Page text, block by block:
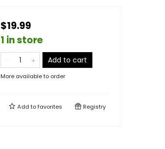
$19.99
1 in store
Add to cart
More available to order
Add tofavorites Registry